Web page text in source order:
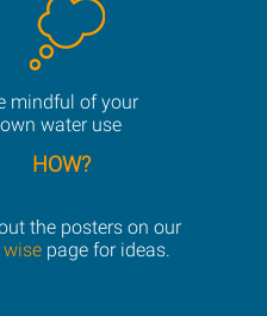
mindful of your
own water use
HOW?
the posters on our
page for ideas.